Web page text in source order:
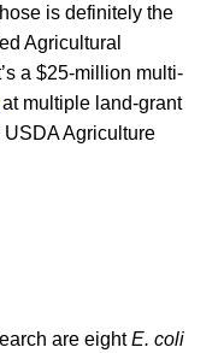
is definitely the
Agricultural
a $25-million multi-
multiple land-grant
Agriculture
are eightE. coli